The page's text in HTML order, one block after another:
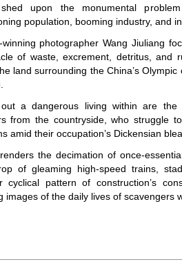
upon the monumental
population, booming industry, and
winning photographer Wang Jiuliang
of waste, excrement, detritus, and
land surrounding the China’s
out a dangerous living within are the
from the countryside, who struggle
amid their occupation’s Dickensian
the decimation of once-
of gleaming high-speed trains,
cyclical pattern of construction’s
images of the daily lives of scavengers